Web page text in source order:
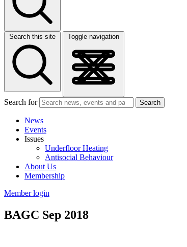
Search this site Toggle navigation
Search for Search
News
Events
Issues
Underfloor Heating
Antisocial Behaviour
About Us
Membership
Member login
BAGC Sep 2018